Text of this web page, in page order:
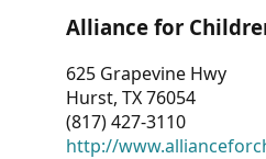
Alliance for
625 Grapevine Hwy
Hurst, TX 76054
(817) 427-3110
http://